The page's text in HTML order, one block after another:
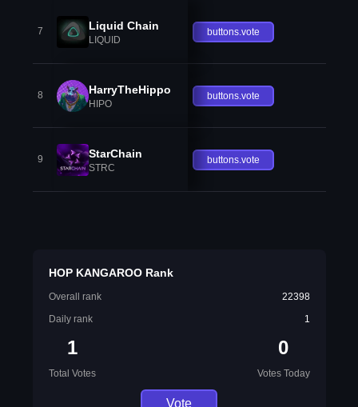
7 Liquid Chain
LIQUID
buttons.vote
8 HarryTheHippo
HIPO
buttons.vote
9 StarChain
STRC
buttons.vote
HOP KANGAROO Rank
Overall rank
22398
Daily rank
1
1
Total Votes
0
Votes Today
Vote